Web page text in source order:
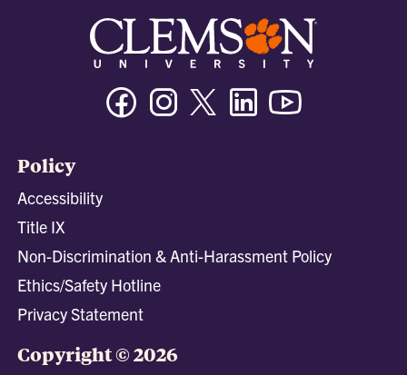
FacebookInstagramTwitter/XLinkedin
Policy
Accessibility
Title IX
Non-Discrimination & Anti-Harassment Policy
Ethics/Safety Hotline
Privacy Statement
Copyright © 2026